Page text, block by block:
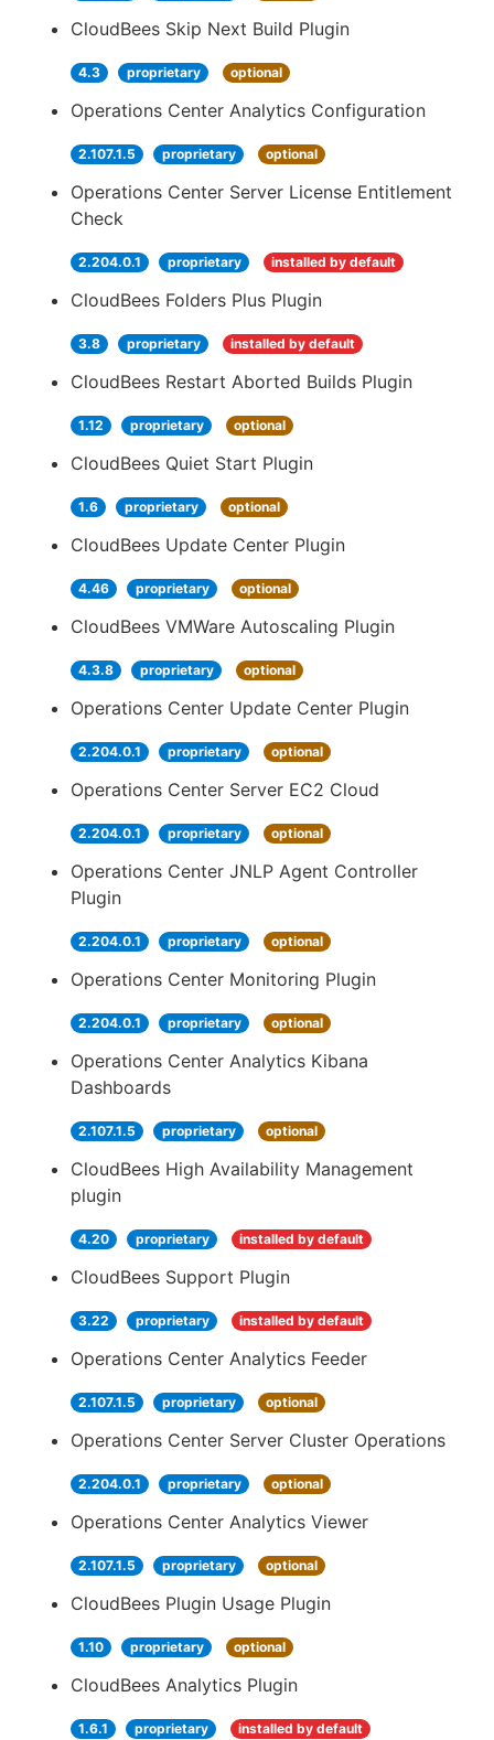
CloudBees Skip Next Build Plugin
4.3 proprietary optional
Operations Center Analytics Configuration
2.107.1.5 proprietary optional
Operations Center Server License Entitlement
Check
2.204.0.1 proprietary installed by default
CloudBees Folders Plus Plugin
3.8 proprietary installed by default
CloudBees Restart Aborted Builds Plugin
1.12 proprietary optional
CloudBees Quiet Start Plugin
1.6 proprietary optional
CloudBees Update Center Plugin
4.46 proprietary optional
CloudBees VMWare Autoscaling Plugin
4.3.8 proprietary optional
Operations Center Update Center Plugin
2.204.0.1 proprietary optional
Operations Center Server EC2 Cloud
2.204.0.1 proprietary optional
Operations Center JNLP Agent Controller
Plugin
2.204.0.1 proprietary optional
Operations Center Monitoring Plugin
2.204.0.1 proprietary optional
Operations Center Analytics Kibana
Dashboards
2.107.1.5 proprietary optional
CloudBees High Availability Management
plugin
4.20 proprietary installed by default
CloudBees Support Plugin
3.22 proprietary installed by default
Operations Center Analytics Feeder
2.107.1.5 proprietary optional
Operations Center Server Cluster Operations
2.204.0.1 proprietary optional
Operations Center Analytics Viewer
2.107.1.5 proprietary optional
CloudBees Plugin Usage Plugin
1.10 proprietary optional
CloudBees Analytics Plugin
1.6.1 proprietary installed by default